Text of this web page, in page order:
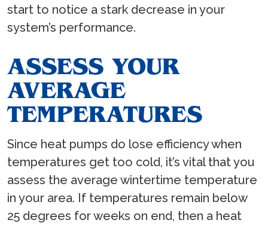
start to notice a stark decrease in your
system’s performance.
ASSESS YOUR
AVERAGE
TEMPERATURES
Since heat pumps do lose efficiency when
temperatures get too cold, it’s vital that you
assess the average wintertime temperature
in your area. If temperatures remain below
25 degrees for weeks on end, then a heat